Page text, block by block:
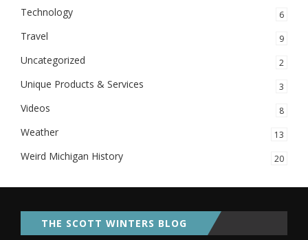
Technology 6
Travel 9
Uncategorized 2
Unique Products & Services 3
Videos 8
Weather 13
Weird Michigan History 20
THE SCOTT WINTERS BLOG